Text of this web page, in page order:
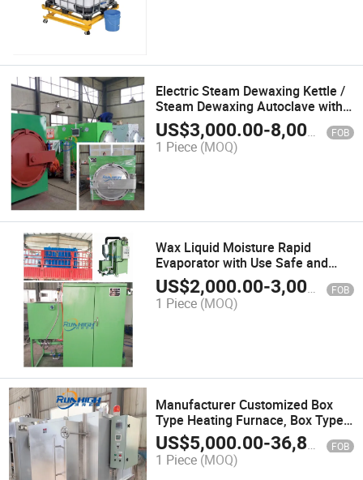
Electric Steam Dewaxing Kettle /
Steam Dewaxing Autoclave with
Heating up Fast Demoulding Fast
US$3,000.00-8,000.00 FOB
1 Piece (MOQ)
Wax Liquid Moisture Rapid
Evaporator with Use Safe and
Convenient
US$2,000.00-3,000.00 FOB
1 Piece (MOQ)
Manufacturer Customized Box
Type Heating Furnace, Box Type
Quenching Furnace with Lower
Price
US$5,000.00-36,800.00 FOB
1 Piece (MOQ)